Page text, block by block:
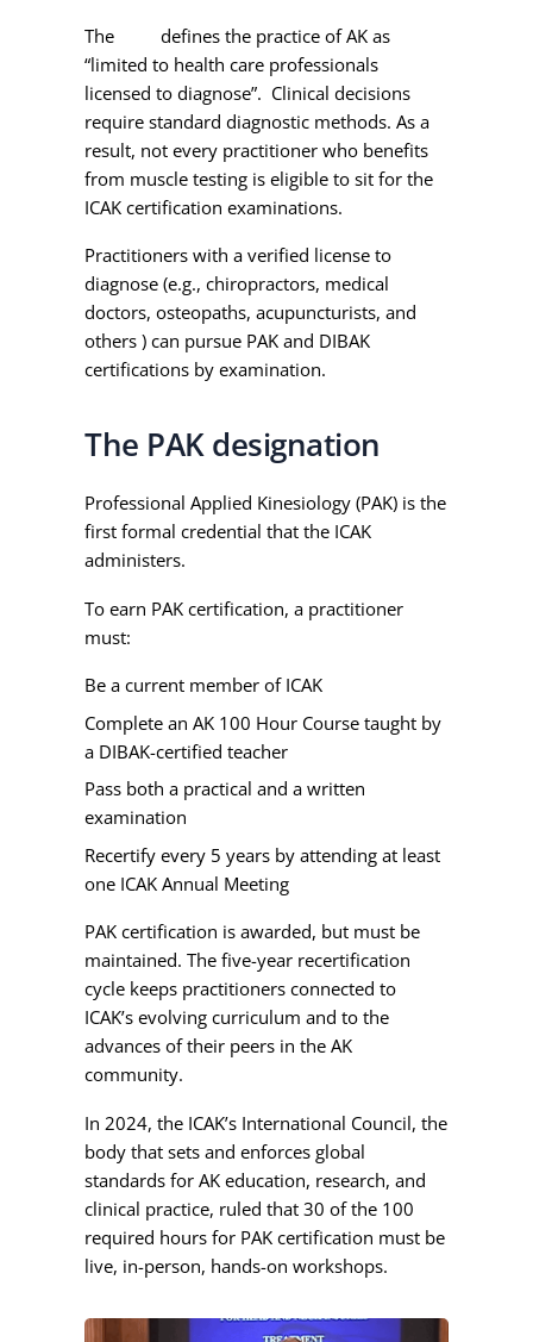
The
defines the practice of AK as
“limited to health care professionals
licensed to diagnose”. Clinical decisions
require standard diagnostic methods. As a
result, not every practitioner who benefits
from muscle testing is eligible to sit for the
ICAK certification examinations.
Practitioners with a verified license to
diagnose (e.g., chiropractors, medical
doctors, osteopaths, acupuncturists, and
others ) can pursue PAK and DIBAK
certifications by examination.
The PAK designation
Professional Applied Kinesiology (PAK) is the
first formal credential that the ICAK
administers.
To earn PAK certification, a practitioner
must:
Be a current member of ICAK
Complete an AK 100 Hour Course taught by
a DIBAK-certified teacher
Pass both a practical and a written
examination
Recertify every 5 years by attending at least
one ICAK Annual Meeting
PAK certification is awarded, but must be
maintained. The five-year recertification
cycle keeps practitioners connected to
ICAK’s evolving curriculum and to the
advances of their peers in the AK
community.
In 2024, the ICAK’s International Council, the
body that sets and enforces global
standards for AK education, research, and
clinical practice, ruled that 30 of the 100
required hours for PAK certification must be
live, in-person, hands-on workshops.